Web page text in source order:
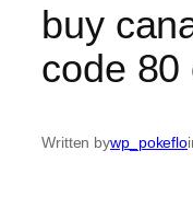
buy
code 80
Written bywp_pokeflo